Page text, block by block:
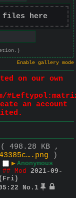
files here
Enable gallery mode
on our own
an account
( 498.28 KB ,
)
▶ Anonymous
## Mod
2021-09-
No. 1